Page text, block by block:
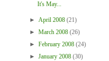
It's May...
► April 2008 (21)
► March 2008 (26)
► February 2008 (24)
► January 2008 (30)